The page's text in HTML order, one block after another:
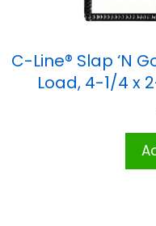
C-Line® Slap ‘N
Load, 4-1/4 x